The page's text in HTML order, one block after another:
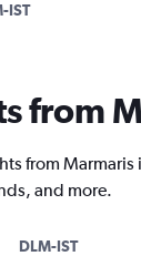
IST
from
from
and more.
DLM-IST